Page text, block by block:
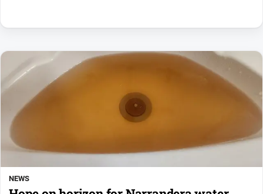
NEWS